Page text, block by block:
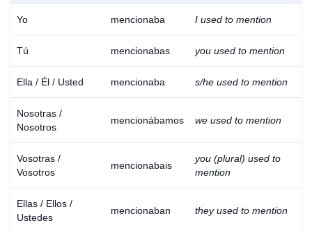
Yo mencionaba I used to mention
Tú mencionabas you used to mention
Ella / Él / Usted mencionaba s/he used to mention
Nosotras /
Nosotros
mencionábamos we used to mention
Vosotras /
Vosotros
mencionabais
you (plural) used to
mention
Ellas / Ellos /
Ustedes
mencionaban they used to mention